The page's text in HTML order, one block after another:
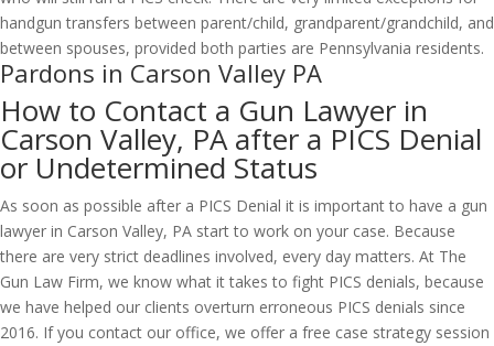
handgun transfers between parent/child, grandparent/grandchild, and
between spouses, provided both parties are Pennsylvania residents.
Pardons in Carson Valley PA
How to Contact a Gun Lawyer in
Carson Valley, PA after a PICS Denial
or Undetermined Status
As soon as possible after a PICS Denial it is important to have a gun
lawyer in Carson Valley, PA start to work on your case. Because
there are very strict deadlines involved, every day matters. At The
Gun Law Firm, we know what it takes to fight PICS denials, because
we have helped our clients overturn erroneous PICS denials since
2016. If you contact our office, we offer a free case strategy session